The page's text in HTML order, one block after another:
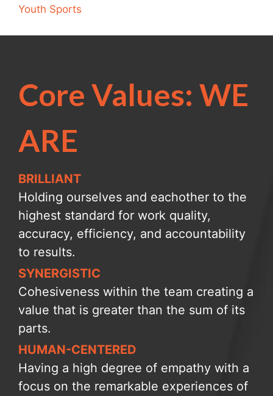
Youth Sports
Core Values: WE
ARE
BRILLIANT
Holding ourselves and eachother to the
highest standard for work quality,
accuracy, efficiency, and accountability
to results.
SYNERGISTIC
Cohesiveness within the team creating a
value that is greater than the sum of its
parts.
HUMAN-CENTERED
Having a high degree of empathy with a
focus on the remarkable experiences of